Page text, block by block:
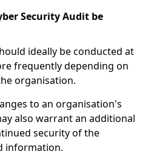
Security Audit be
ideally be conducted at
frequently depending on
organisation.
to an organisation's
also warrant an additional
security of the
information.